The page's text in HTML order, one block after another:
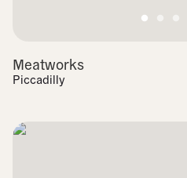
Meatworks
Piccadilly